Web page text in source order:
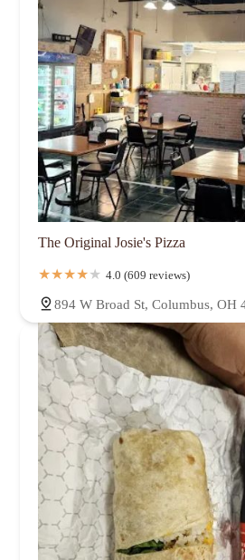
The Original Josie's Pizza
4.0 (609 reviews)
894 W Broad St, Columbus, OH